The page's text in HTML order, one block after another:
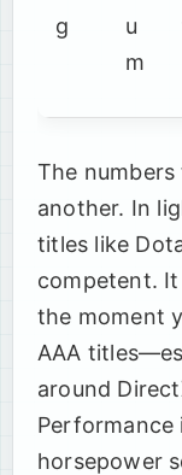
g
u
m
The
another. In
titles like
competent. It
the moment
AAA
around
Performance
horsepower